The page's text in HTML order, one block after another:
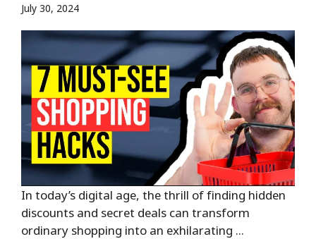
July 30, 2024
In today’s digital age, the thrill of finding hidden
discounts and secret deals can transform
ordinary shopping into an exhilarating ...